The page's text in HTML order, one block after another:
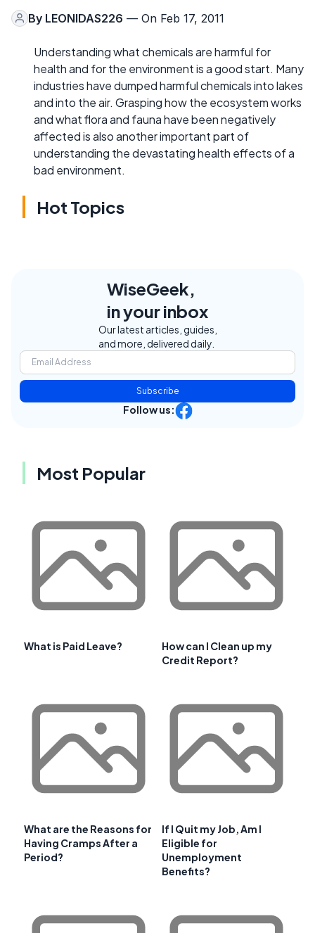
By LEONIDAS226 — On Feb 17, 2011
Understanding what chemicals are harmful for
health and for the environment is a good start. Many
industries have dumped harmful chemicals into lakes
and into the air. Grasping how the ecosystem works
and what flora and fauna have been negatively
affected is also another important part of
understanding the devastating health effects of a
bad environment.
Hot Topics
WiseGeek,
in your inbox
Our latest articles, guides,
and more, delivered daily.
Subscribe
Follow us:
Most Popular
What is Paid Leave?
How can I Clean up my
Credit Report?
What are the Reasons for
Having Cramps After a
Period?
If I Quit my Job, Am I
Eligible for
Unemployment
Benefits?